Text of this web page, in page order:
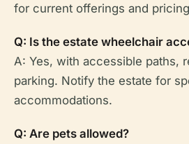
for current offerings and
Q: Is the estate wheelchair
A: Yes, with accessible paths,
parking. Notify the estate for
accommodations.
Q: Are pets allowed?